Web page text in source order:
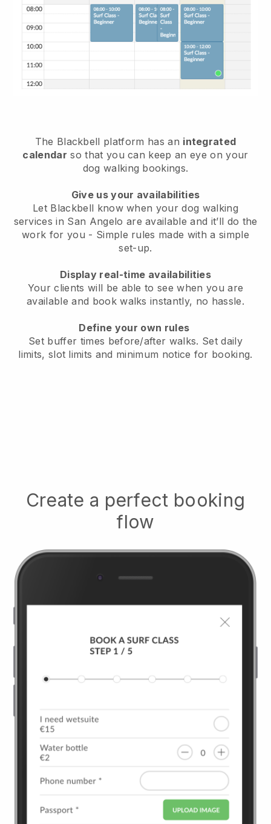
The Blackbell platform has an integrated
calendar so that you can keep an eye on your
dog walking bookings.
Give us your availabilities
Let Blackbell know when your dog walking
services in San Angelo are available and it’ll do the
work for you - Simple rules made with a simple
set-up.
Display real-time availabilities
Your clients will be able to see when you are
availableand book walks instantly, no hassle.
Define your own rules
Set buffer times before/after walks. Set daily
limits, slot limits and minimum notice for booking.
Create a perfect booking
flow